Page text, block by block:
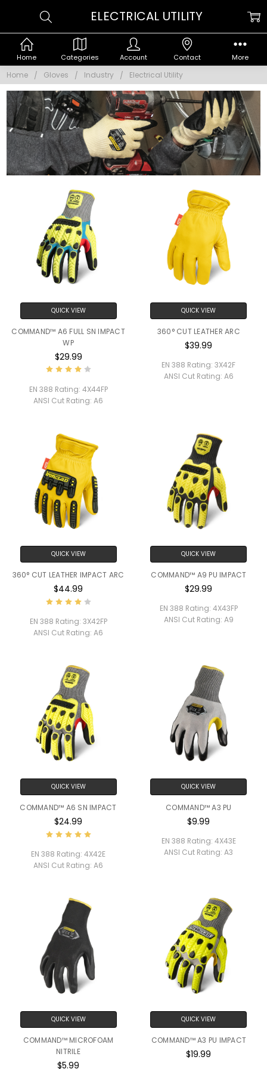
Home Gloves Industry Electrical Utility
ELECTRICAL UTILITY
QUICK VIEW
COMMAND™ A6 FULL SN IMPACT
WP
$29.99
EN 388 Rating: 4X44FP
ANSI Cut Rating: A6
QUICK VIEW
360° CUT LEATHER ARC
$39.99
EN 388 Rating: 3X42F
ANSI Cut Rating: A6
QUICK VIEW
360° CUT LEATHER IMPACT ARC
$44.99
EN 388 Rating: 3X42FP
ANSI Cut Rating: A6
QUICK VIEW
COMMAND™ A9 PU IMPACT
$29.99
EN 388 Rating: 4X43FP
ANSI Cut Rating: A9
QUICK VIEW
COMMAND™ A6 SN IMPACT
$24.99
EN 388 Rating: 4X42E
ANSI Cut Rating: A6
QUICK VIEW
COMMAND™ A3 PU
$9.99
EN 388 Rating: 4X43E
ANSI Cut Rating: A3
QUICK VIEW
COMMAND™ MICROFOAM
NITRILE
$5.99
QUICK VIEW
COMMAND™ A3 PU IMPACT
$19.99
Home Categories Account Contact More